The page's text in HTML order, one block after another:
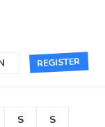
REGISTER
S
S